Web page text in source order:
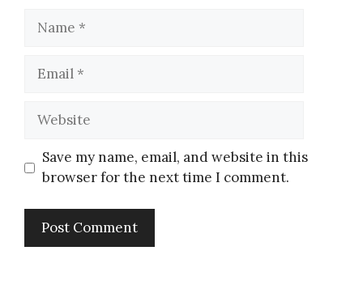
Save my name, email, and website in this
browser for the next time I comment.